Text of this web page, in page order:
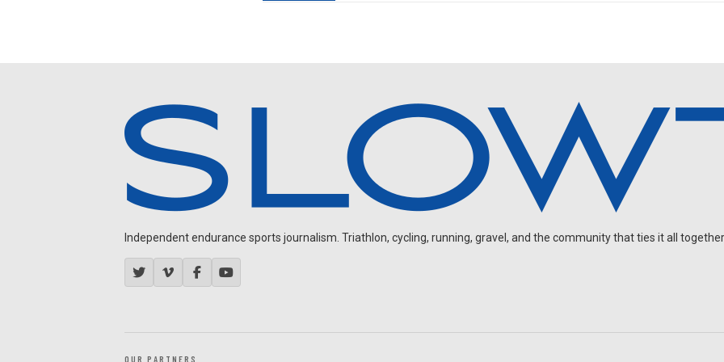
Independent endurance sports journalism. Triathlon, cycling, running, gravel, and the community that ties it all
OUR PARTNERS